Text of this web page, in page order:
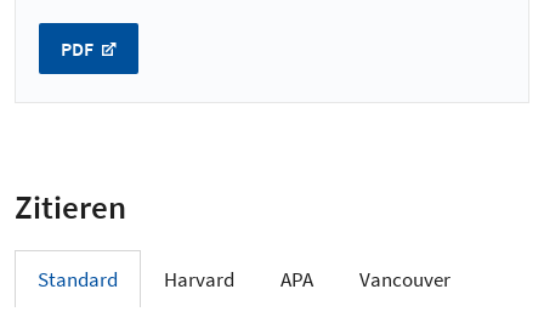
PDF
Zitieren
Standard Harvard APA Vancouver